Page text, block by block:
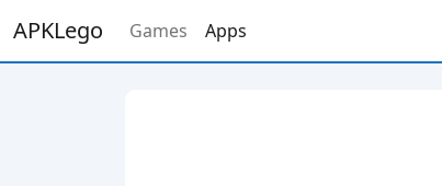
APKLego Games Apps